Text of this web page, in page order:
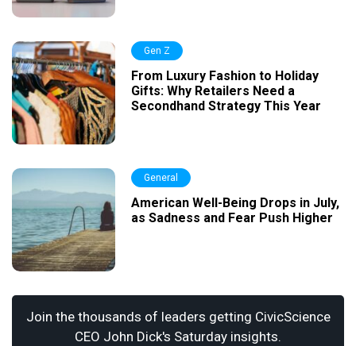
Gen Z
From Luxury Fashion to Holiday
Gifts: Why Retailers Need a
Secondhand Strategy This Year
General
American Well-Being Drops in July,
as Sadness and Fear Push Higher
Join the thousands of leaders getting CivicScience
CEO John Dick's Saturday insights.